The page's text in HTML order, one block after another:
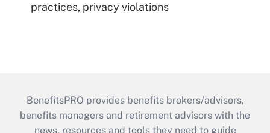
practices, privacy violations
BenefitsPRO provides benefits brokers/advisors,
benefits managers and retirement advisors with the
news, resources and tools they need to guide